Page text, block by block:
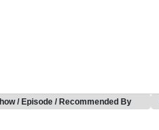
/ Episode / Recommended By